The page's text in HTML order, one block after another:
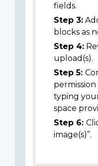
fields.
Step 3:
blocks as
Step 4:
upload(s).
Step 5:
typing
space
Step 6:
image(s)”.